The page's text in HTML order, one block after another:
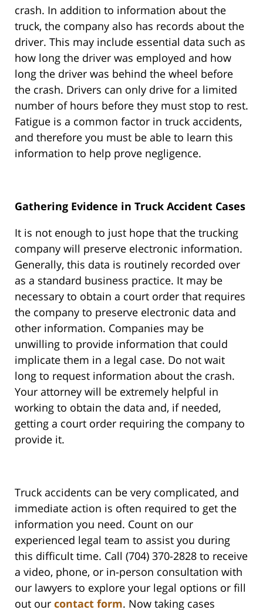
crash. In addition to information about the
truck, the company also has records about the
driver. This may include essential data such as
how long the driver was employed and how
long the driver was behind the wheel before
the crash. Drivers can only drive for a limited
number of hours before they must stop to rest.
Fatigue is a common factor in truck accidents,
and therefore you must be able to learn this
information to help prove negligence.
Gathering Evidence in Truck Accident Cases
It is not enough to just hope that the trucking
company will preserve electronic information.
Generally, this data is routinely recorded over
as a standard business practice. It may be
necessary to obtain a court order that requires
the company to preserve electronic data and
other information. Companies may be
unwilling to provide information that could
implicate them in a legal case. Do not wait
long to request information about the crash.
Your attorney will be extremely helpful in
working to obtain the data and, if needed,
getting a court order requiring the company to
provide it.
Truck accidents can be very complicated, and
immediate action is often required to get the
information you need. Count on our
experienced legal team to assist you during
this difficult time. Call (704) 370-2828 to receive
a video, phone, or in-person consultation with
our lawyers to explore your legal options or fill
out our contact form. Now taking cases